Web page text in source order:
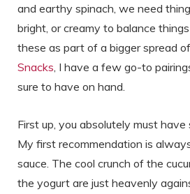
and earthy spinach, we need
bright, or creamy to balance
these as part of a bigger spread of
Snacks , I have a few go-to
sure to have on hand.
First up, you absolutely must
My first recommendation is
sauce. The cool crunch of the
the yogurt are just heavenly